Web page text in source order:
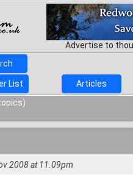
Advertise to
List
Articles
2008 at 11.09pm